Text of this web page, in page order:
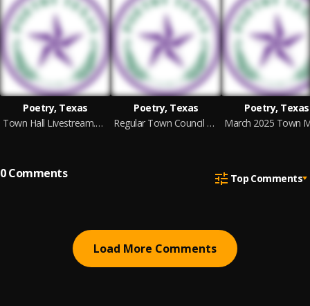
Poetry, Texas
Town Hall Livestream.mp4
Poetry, Texas
Regular Town Council Meeting -- February 20, 2025 (1).mp4
Poetry, Texas
0Comments Top Comments
Load More Comments